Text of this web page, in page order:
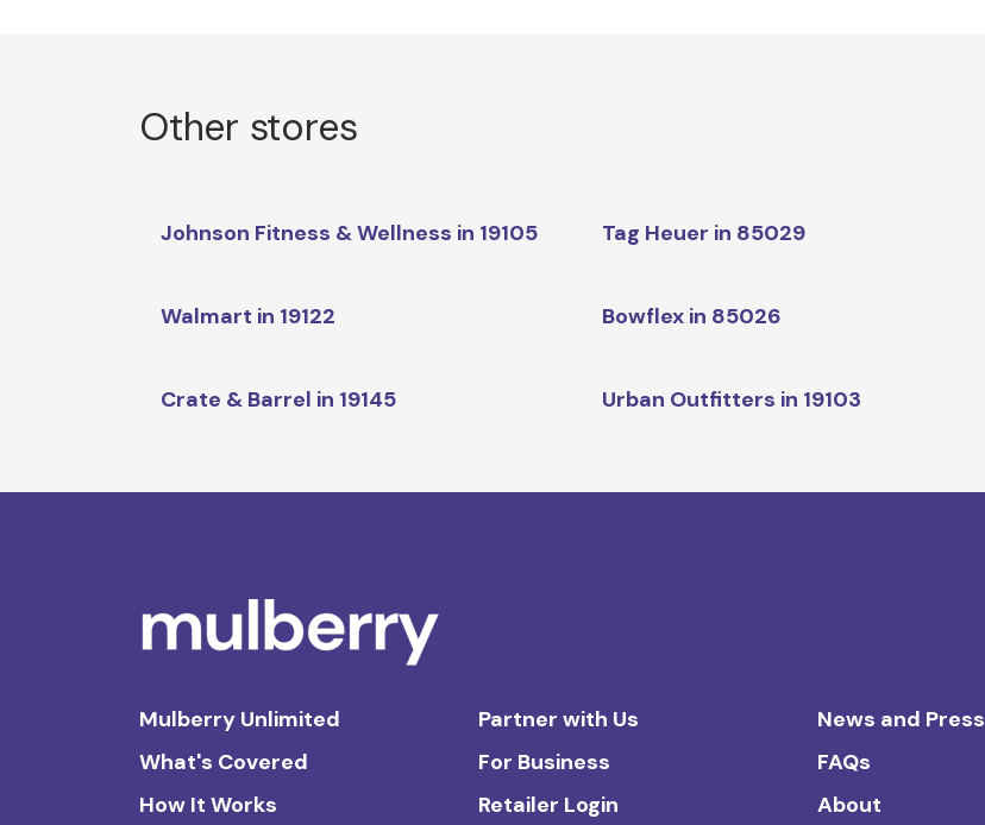
Other stores
Johnson Fitness & Wellness in 19105 Tag Heuer in 85029
Walmart in 19122 Bowflex in 85026
Crate & Barrel in 19145 Urban Outfitters in 19103
Mulberry Unlimited
What's Covered
How It Works
Partner with Us
For Business
Retailer Login
News and Press
FAQs
About